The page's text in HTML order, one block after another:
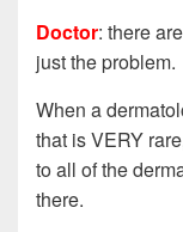
Doctor: there
just the problem.
When a
that is VERY
to all of the
there.